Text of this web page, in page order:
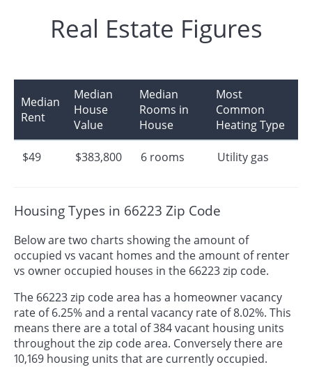
Real Estate Figures
Median
Rent
Median
House
Value
Median
Rooms in
House
Most
Common
Heating Type
$49 $383,800 6 rooms Utility gas
Housing Types in 66223 Zip Code
Below are two charts showing the amount of
occupied vs vacant homes and the amount of renter
vs owner occupied houses in the 66223 zip code.
The 66223 zip code area has a homeowner vacancy
rate of 6.25% and a rental vacancy rate of 8.02%. This
means there are a total of 384 vacant housing units
throughout the zip code area. Conversely there are
10,169 housing units that are currently occupied.